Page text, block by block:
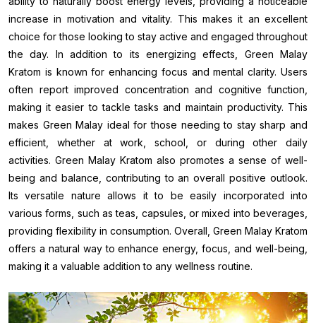
increase in motivation and vitality. This makes it an excellent
choice for those looking to stay active and engaged throughout
the day. In addition to its energizing effects, Green Malay
Kratom is known for enhancing focus and mental clarity. Users
often report improved concentration and cognitive function,
making it easier to tackle tasks and maintain productivity. This
makes Green Malay ideal for those needing to stay sharp and
efficient, whether at work, school, or during other daily
activities. Green Malay Kratom also promotes a sense of well-
being and balance, contributing to an overall positive outlook.
Its versatile nature allows it to be easily incorporated into
various forms, such as teas, capsules, or mixed into beverages,
providing flexibility in consumption. Overall, Green Malay Kratom
offers a natural way to enhance energy, focus, and well-being,
making it a valuable addition to any wellness routine.